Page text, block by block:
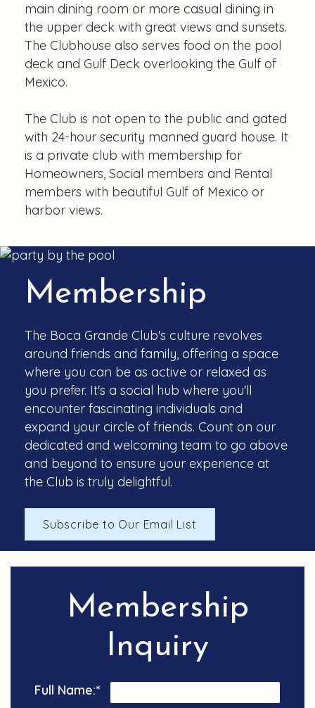
main dining room or more casual dining in
the upper deck with great views and sunsets.
The Clubhouse also serves food on the pool
deck and Gulf Deck overlooking the Gulf of
Mexico.
The Club is not open to the public and gated
with 24-hour security manned guard house. It
is a private club with membership for
Homeowners, Social members and Rental
members with beautiful Gulf of Mexico or
harbor views.
Membership
The Boca Grande Club's culture revolves
around friends and family, offering a space
where you can be as active or relaxed as
you prefer. It's a social hub where you'll
encounter fascinating individuals and
expand your circle of friends. Count on our
dedicated and welcoming team to go above
and beyond to ensure your experience at
the Club is truly delightful.
Subscribe to Our Email List
Membership
Inquiry
Full Name:*